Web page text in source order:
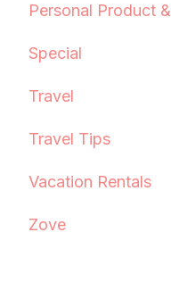
Personal Product
Special
Travel
Travel Tips
Vacation Rentals
Zove